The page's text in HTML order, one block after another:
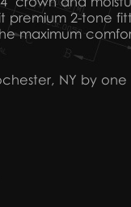
premium 2-tone
maximum
NY by